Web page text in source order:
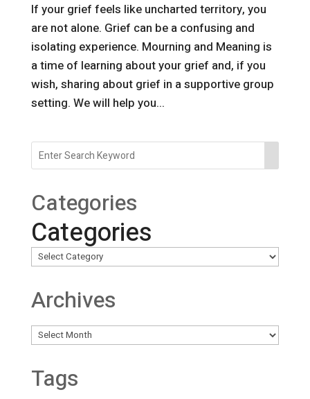
If your grief feels like uncharted territory, you
are not alone. Grief can be a confusing and
isolating experience. Mourning and Meaning is
a time of learning about your grief and, if you
wish, sharing about grief in a supportive group
setting. We will help you...
Categories
Categories
Archives
Archives
Tags